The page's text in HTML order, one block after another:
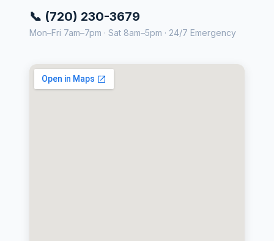
📞 (720) 230-3679
Mon–Fri 7am–7pm · Sat 8am–5pm · 24/7 Emergency